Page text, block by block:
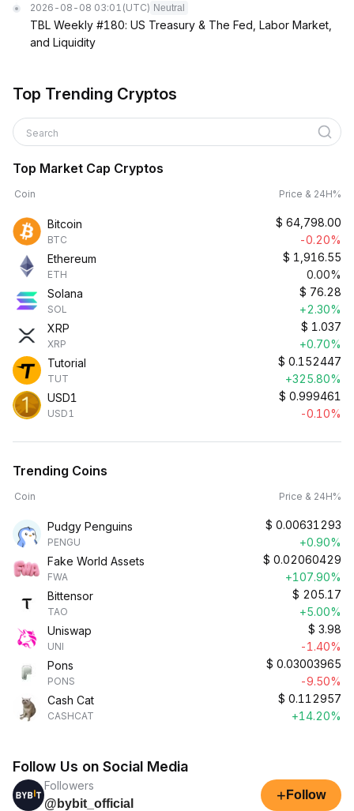
2026-08-08 03:01 (UTC) Neutral
TBL Weekly #180: US Treasury & The Fed, Labor Market,
and Liquidity
Top Trending Cryptos
Search
Top Market Cap Cryptos
Coin Price & 24H%
Bitcoin
BTC
$ 64,798.00
-0.20%
Ethereum
ETH
$ 1,916.55
0.00%
Solana
SOL
$ 76.28
+2.30%
XRP
XRP
$ 1.037
+0.70%
Tutorial
TUT
$ 0.152447
+325.80%
USD1
USD1
$ 0.999461
-0.10%
Trending Coins
Coin Price & 24H%
Pudgy Penguins
PENGU
$ 0.00631293
+0.90%
Fake World Assets
FWA
$ 0.02060429
+107.90%
Bittensor
TAO
$ 205.17
+5.00%
Uniswap
UNI
$ 3.98
-1.40%
Pons
PONS
$ 0.03003965
-9.50%
Cash Cat
CASHCAT
$ 0.112957
+14.20%
Follow Us on Social Media
Followers
@bybit_official
+ Follow